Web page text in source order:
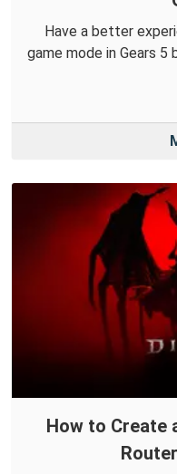
Have a better
game mode in Gears
How to Create